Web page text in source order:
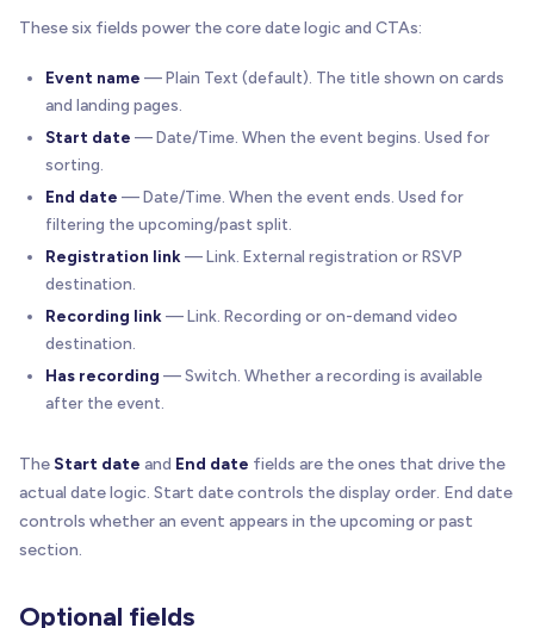
These six fields power the core date logic and CTAs:
Event name — Plain Text (default). The title shown on cards
and landing pages.
Start date — Date/Time. When the event begins. Used for
sorting.
End date — Date/Time. When the event ends. Used for
filtering the upcoming/past split.
Registration link — Link. External registration or RSVP
destination.
Recording link — Link. Recording or on-demand video
destination.
Has recording — Switch. Whether a recording is available
after the event.
The Start date and End date fields are the ones that drive the
actual date logic. Start date controls the display order. End date
controls whether an event appears in the upcoming or past
section.
Optional fields